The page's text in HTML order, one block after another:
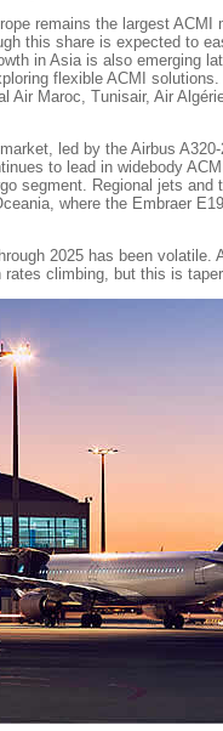
remains the largest ACMI
this share is expected to
in Asia is also emerging
flexible ACMI
Air Maroc, Tunisair, Air
led by the Airbus
to lead in widebody
segment. Regional jets and
where the Embraer
2025 has been volatile.
climbing, but this is